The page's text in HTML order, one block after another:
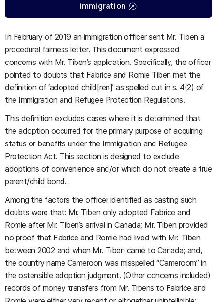
immigration
In February of 2019 an immigration officer sent Mr. Tiben a
procedural fairness letter. This document expressed
concerns with Mr. Tiben’s application. Specifically, the officer
pointed to doubts that Fabrice and Romie Tiben met the
definition of ‘adopted child[ren]’ as spelled out in s. 4(2) of
the Immigration and Refugee Protection Regulations.
This definition excludes cases where it is determined that
the adoption occurred for the primary purpose of acquiring
status or benefits under the Immigration and Refugee
Protection Act. This section is designed to exclude
adoptions of convenience and/or which do not create a true
parent/child bond.
Among the factors the officer identified as casting such
doubts were that: Mr. Tiben only adopted Fabrice and
Romie after Mr. Tiben’s arrival in Canada; Mr. Tiben provided
no proof that Fabrice and Romie had lived with Mr. Tiben
between 2002 and when Mr. Tiben came to Canada; and,
the country name Cameroon was misspelled “Cameroom” in
the ostensible adoption judgment. (Other concerns included)
records of money transfers from Mr. Tibens to Fabrice and